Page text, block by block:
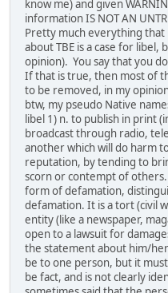
know me) and given
information IS NOT AN
Pretty much everything
about TBE is a case for libel,
opinion). You say that you
If that is true, then most of
to be removed, in my
btw, my pseudo Native
libel 1) n. to publish in print
broadcast through radio,
another which will do harm
reputation, by tending to
scorn or contempt of
form of defamation,
defamation. It is a tort (civil
entity (like a newspaper,
open to a lawsuit for
the statement about him/
be to one person, but it
be fact, and is not clearly